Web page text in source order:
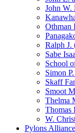
John W.
Othman
Ralph J.
Sabe
School
Simon
Skaff
Smoot
Thelma
Thomas
W.
Pylons